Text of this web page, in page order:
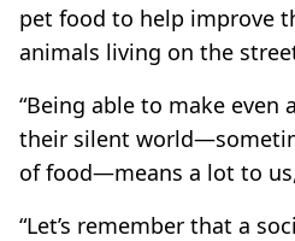
pet food to help improve
animals living on the
“Being able to make even
their silent
of food—means a lot to
“Let’s remember that a